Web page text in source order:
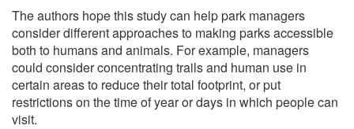
The authors hope this study can help park managers
consider different approaches to making parks accessible
both to humans and animals. For example, managers
could consider concentrating trails and human use in
certain areas to reduce their total footprint, or put
restrictions on the time of year or days in which people can
visit.